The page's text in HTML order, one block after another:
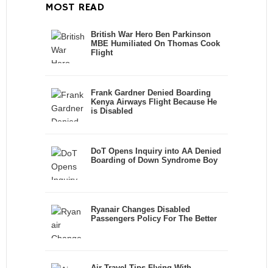
MOST READ
British War Hero Ben Parkinson
MBE Humiliated On Thomas Cook
Flight
Frank Gardner Denied Boarding
Kenya Airways Flight Because He
is Disabled
DoT Opens Inquiry into AA Denied
Boarding of Down Syndrome Boy
Ryanair Changes Disabled
Passengers Policy For The Better